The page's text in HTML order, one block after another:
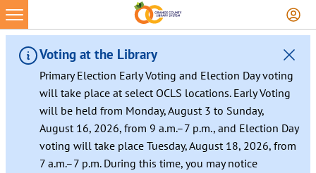
Voting at the Library
Primary Election Early Voting and Election Day voting
will take place at select OCLS locations. Early Voting
will be held from Monday, August 3 to Sunday,
August 16, 2026, from 9 a.m.–7 p.m., and Election Day
voting will take place Tuesday, August 18, 2026, from
7 a.m.–7 p.m. During this time, you may notice